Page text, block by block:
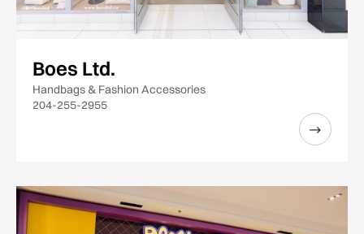
Boes Ltd.
Handbags & Fashion Accessories
204-255-2955